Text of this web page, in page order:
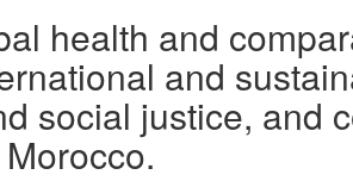
health and
and
social justice, and